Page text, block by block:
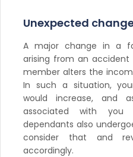
Unexpected
A major change in a
arising from an
member alters the
In such a situation,
would increase, and
associated with
dependants also
consider that and
accordingly.